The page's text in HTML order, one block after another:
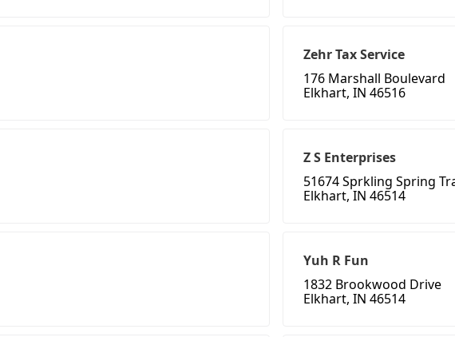
Zehr Tax Service
176 Marshall Boulevard
Elkhart, IN 46516
Z S Enterprises
51674 Sprkling Spring
Elkhart, IN 46514
Yuh R Fun
1832 Brookwood Drive
Elkhart, IN 46514